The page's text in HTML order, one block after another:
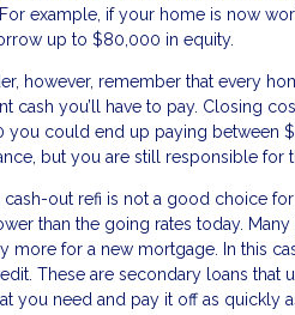
example, if your home is now
up to $80,000 in equity.
however, remember that every
cash you’ll have to pay. Closing
could end up paying between
but you are still responsible for
out refi is not a good choice
than the going rates today.
more for a new mortgage. In this
These are secondary loans that
you need and pay it off as quickly